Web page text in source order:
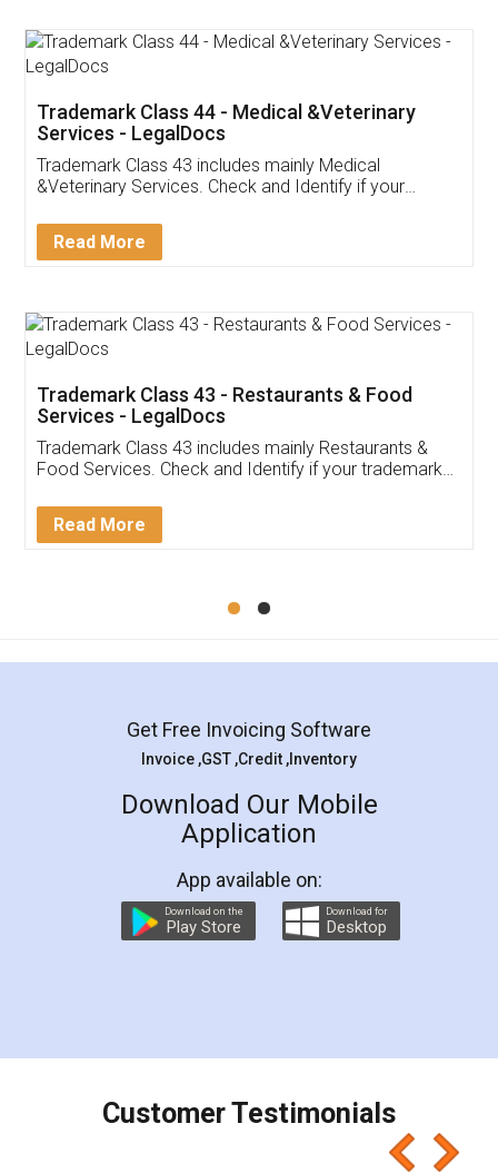
Akhil Chennupati
Thank you Legal docs! I've applied FSSAI
(Pooja) was prompt and very helpful. I had to
reach out to them periodically because of an
input error from my end. Pooja was very patient
in handling this issue. She had assisted me till
Mohit Koul
Rental Agreement
LegalDocs is an excellent and professional
online service which helps you step by step in
preparation and registration. They helped me in
preparing my Rental Agreement as a Tenant at
the comfort of my home and even did a second
charges online) which again makes the whole
final amt to be paid as well as discount coupons
which I liked alot 😋 I would recommend people
to at least give it a try, you'll like it for sure 👌